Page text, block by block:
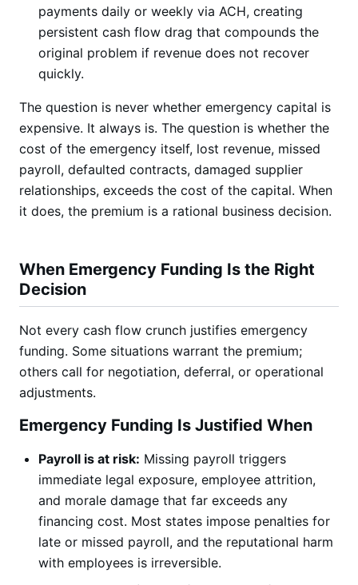
payments daily or weekly via ACH, creating
persistent cash flow drag that compounds the
original problem if revenue does not recover
quickly.
The question is never whether emergency capital is
expensive. It always is. The question is whether the
cost of the emergency itself, lost revenue, missed
payroll, defaulted contracts, damaged supplier
relationships, exceeds the cost of the capital. When
it does, the premium is a rational business decision.
When Emergency Funding Is the Right
Decision
Not every cash flow crunch justifies emergency
funding. Some situations warrant the premium;
others call for negotiation, deferral, or operational
adjustments.
Emergency Funding Is Justified When
Payroll is at risk: Missing payroll triggers
immediate legal exposure, employee attrition,
and morale damage that far exceeds any
financing cost. Most states impose penalties for
late or missed payroll, and the reputational harm
with employees is irreversible.